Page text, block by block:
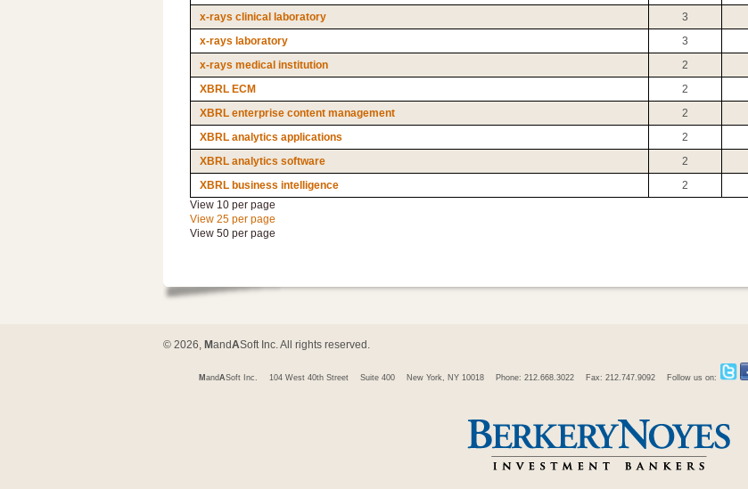
x-rays clinical laboratory
3
x-rays laboratory
3
x-rays medical institution
2
XBRL ECM
2
XBRL enterprise content management
2
XBRL analytics applications
2
XBRL analytics software
2
XBRL business intelligence
2
View 10 per page
View 25 per page
View 50 per page
© 2026, MandASoft Inc. All rights reserved.
M andASoft Inc. 104 West 40th Street Suite 400 New York, NY 10018 Phone: 212.668.3022 Fax: 212.747.9092 Follow us on: